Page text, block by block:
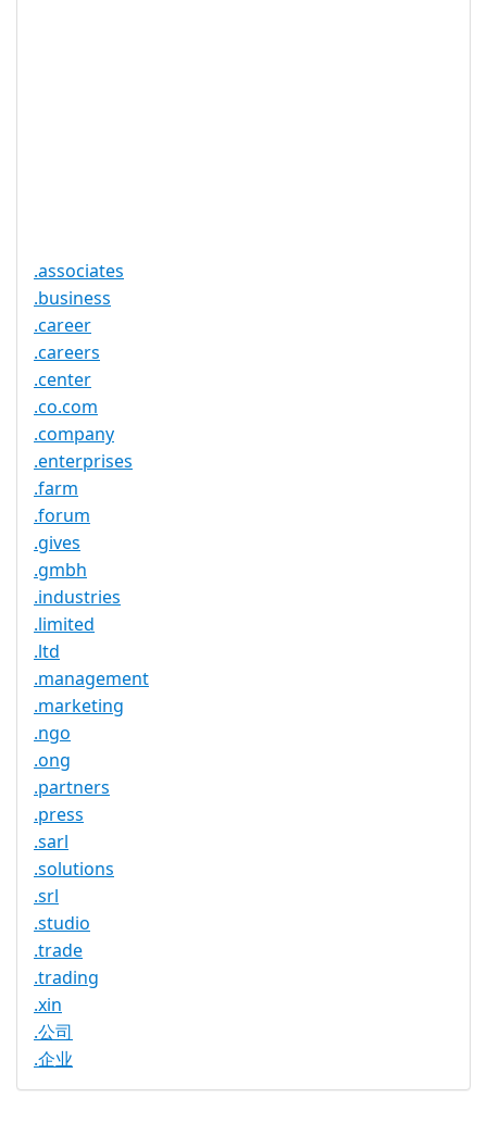
.associates
.business
.career
.careers
.center
.co.com
.company
.enterprises
.farm
.forum
.gives
.gmbh
.industries
.limited
.ltd
.management
.marketing
.ngo
.ong
.partners
.press
.sarl
.solutions
.srl
.studio
.trade
.trading
.xin
.公司
.企业